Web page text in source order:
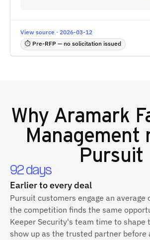
View source · 2026-03-12
⏱ Pre-RFP — no solicitation issued
Why Aramark
Management
Pursuit
92 days
Earlier to every deal
Pursuit customers engage an average
the competition finds the same
Keeper Security's team time to shape
show up as the trusted partner before